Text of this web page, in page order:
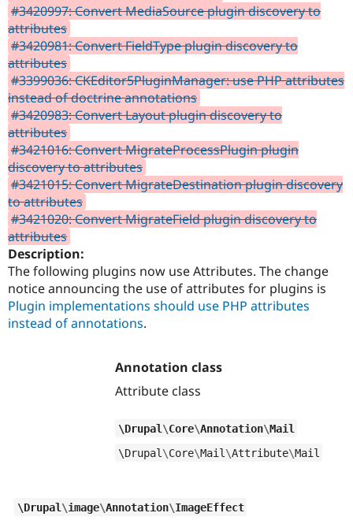
#3420997: Convert MediaSource plugin discovery to
attributes
#3420981: Convert FieldType plugin discovery to
attributes
#3399036: CKEditor5PluginManager: use PHP attributes
instead of doctrine annotations
#3420983: Convert Layout plugin discovery to
attributes
#3421016: Convert MigrateProcessPlugin plugin
discovery to attributes
#3421015: Convert MigrateDestination plugin discovery
to attributes
#3421020: Convert MigrateField plugin discovery to
attributes
Description:
The following plugins now use Attributes. The change
notice announcing the use of attributes for plugins is
Plugin implementations should use PHP attributes
instead of annotations.
Annotation class
Attribute class
\Drupal \Core\Annotation\Mail
\Drupal \Core\Mail \Attribute\Mail
\Drupal \image\Annotation\ImageEffect